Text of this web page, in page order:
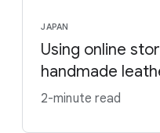
JAPAN
Using online
handmade
2-minute read